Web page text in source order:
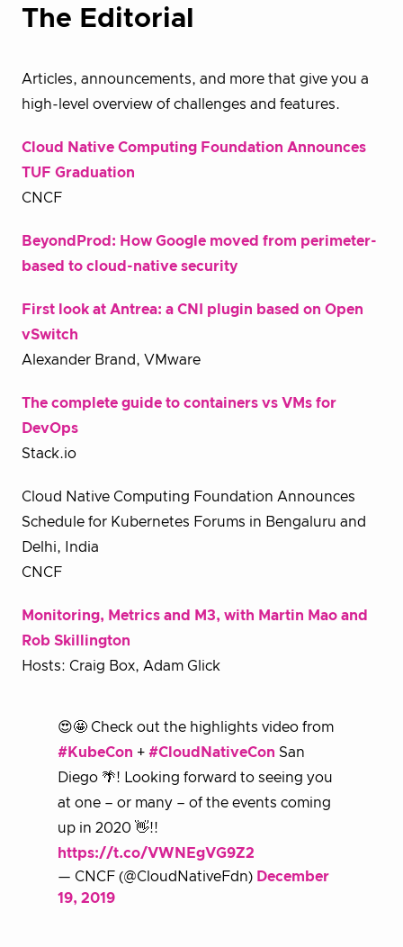
The Editorial
Articles, announcements, and more that give you a
high-level overview of challenges and features.
Cloud Native Computing Foundation Announces
TUF Graduation
CNCF
BeyondProd: How Google moved from perimeter-
based to cloud-native security
First look at Antrea: a CNI plugin based on Open
vSwitch
Alexander Brand, VMware
The complete guide to containers vs VMs for
DevOps
Stack.io
Cloud Native Computing Foundation Announces
Schedule for Kubernetes Forums in Bengaluru and
Delhi, India
CNCF
Monitoring, Metrics and M3, with Martin Mao and
Rob Skillington
Hosts: Craig Box, Adam Glick
😍🤩 Check out the highlights video from
#KubeCon + #CloudNativeCon San
Diego 🌴! Looking forward to seeing you
at one – or many – of the events coming
up in 2020 👋!!
https://t.co/VWNEgVG9Z2
— CNCF (@CloudNativeFdn) December
19, 2019